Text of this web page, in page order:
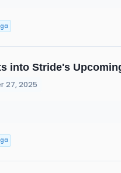
into Stride's
27, 2025